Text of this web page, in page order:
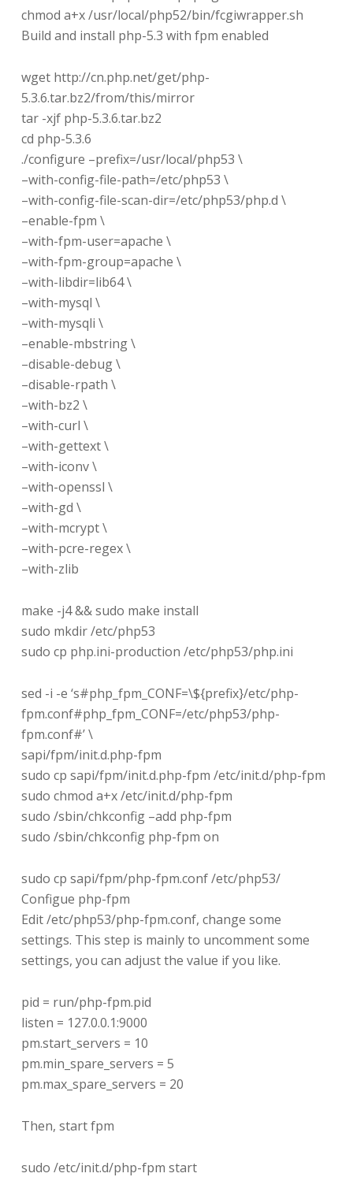
chmod a+x /usr/local/php52/bin/fcgiwrapper.sh
Build and install php-5.3 with fpm enabled
wget http://cn.php.net/get/php-
5.3.6.tar.bz2/from/this/mirror
tar -xjf php-5.3.6.tar.bz2
cd php-5.3.6
./configure –prefix=/usr/local/php53 \
–with-config-file-path=/etc/php53 \
–with-config-file-scan-dir=/etc/php53/php.d \
–enable-fpm \
–with-fpm-user=apache \
–with-fpm-group=apache \
–with-libdir=lib64 \
–with-mysql \
–with-mysqli \
–enable-mbstring \
–disable-debug \
–disable-rpath \
–with-bz2 \
–with-curl \
–with-gettext \
–with-iconv \
–with-openssl \
–with-gd \
–with-mcrypt \
–with-pcre-regex \
–with-zlib
make -j4 && sudo make install
sudo mkdir /etc/php53
sudo cp php.ini-production /etc/php53/php.ini
sed -i -e ‘s#php_fpm_CONF=\${prefix}/etc/php-
fpm.conf#php_fpm_CONF=/etc/php53/php-
fpm.conf#’ \
sapi/fpm/init.d.php-fpm
sudo cp sapi/fpm/init.d.php-fpm /etc/init.d/php-fpm
sudo chmod a+x /etc/init.d/php-fpm
sudo /sbin/chkconfig –add php-fpm
sudo /sbin/chkconfig php-fpm on
sudo cp sapi/fpm/php-fpm.conf /etc/php53/
Configue php-fpm
Edit /etc/php53/php-fpm.conf, change some
settings. This step is mainly to uncomment some
settings, you can adjust the value if you like.
pid = run/php-fpm.pid
listen = 127.0.0.1:9000
pm.start_servers = 10
pm.min_spare_servers = 5
pm.max_spare_servers = 20
Then, start fpm
sudo /etc/init.d/php-fpm start